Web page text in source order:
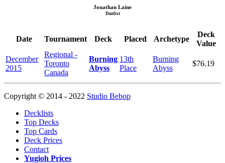
Jonathan Laine
Duelist
Date Tournament Deck Placed Archetype
Deck
Value
December
2015
Regional -
Toronto
Canada
Burning
Abyss
13th
Place
Burning
Abyss
$76.19
Copyright © 2014 - 2022 Studio Bebop
Decklists
Top Decks
Top Cards
Deck Prices
Contact
Yugioh Prices